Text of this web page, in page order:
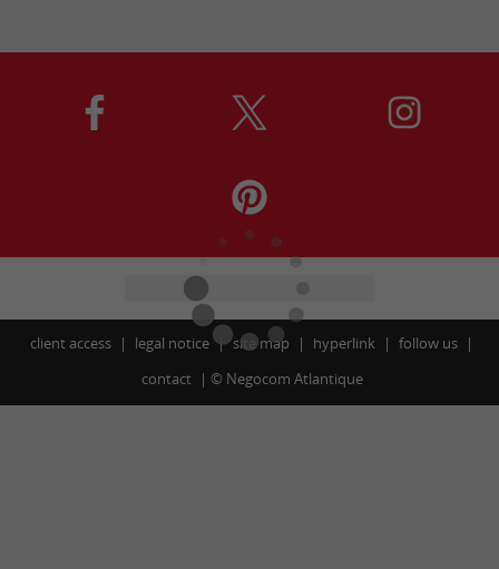
client access legal notice site map hyperlink
follow us
contact
© Negocom Atlantique